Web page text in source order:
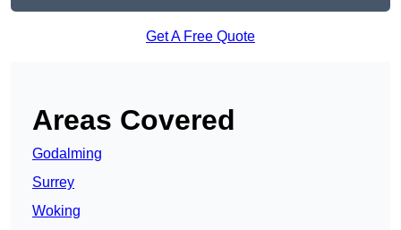
Get A Free Quote
Areas Covered
Godalming
Surrey
Woking